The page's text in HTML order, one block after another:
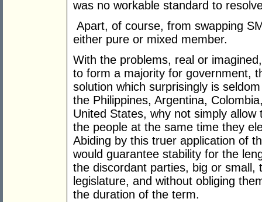
was no workable standard to
Apart, of course, from swapping
either pure or mixed member.
With the problems, real or
to form a majority for government,
solution which surprisingly is
the Philippines, Argentina,
United States, why not simply
the people at the same time they
Abiding by this truer application of
would guarantee stability for the
the discordant parties, big or small,
legislature, and without obliging
the duration of the term.